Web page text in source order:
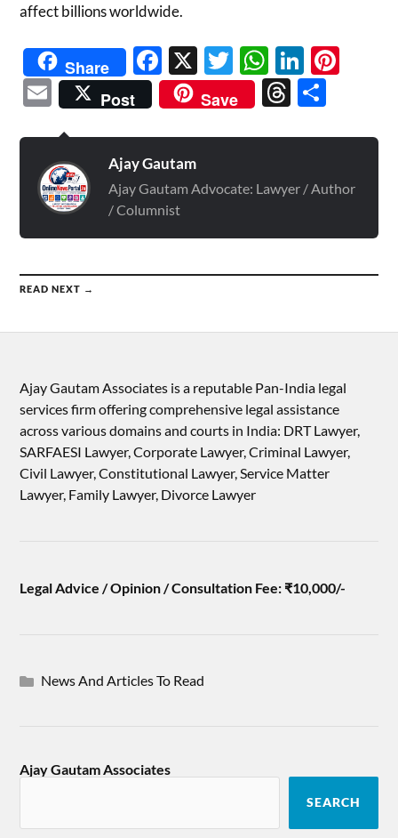
affect billions worldwide.
Share Facebook
X Twitter
Email
Post Save Threads
Ajay Gautam
Ajay Gautam Advocate: Lawyer / Author
/ Columnist
READ NEXT →
Ajay Gautam Associates is a reputable Pan-India legal
services firm offering comprehensive legal assistance
across various domains and courts in India: DRT Lawyer,
SARFAESI Lawyer, Corporate Lawyer, Criminal Lawyer,
Civil Lawyer, Constitutional Lawyer, Service Matter
Lawyer, Family Lawyer, Divorce Lawyer
Legal Advice / Opinion / Consultation Fee: ₹10,000/-
News And Articles To Read
Ajay Gautam Associates
SEARCH